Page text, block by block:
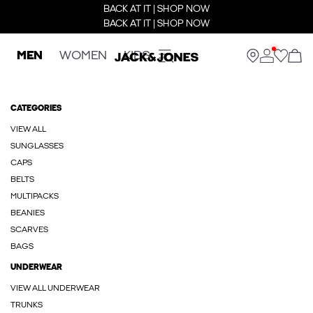
BACK AT IT | SHOP NOW
BACK AT IT | SHOP NOW
MEN WOMEN KIDS
CATEGORIES
VIEW ALL
SUNGLASSES
CAPS
BELTS
MULTIPACKS
BEANIES
SCARVES
BAGS
UNDERWEAR
VIEW ALL UNDERWEAR
TRUNKS